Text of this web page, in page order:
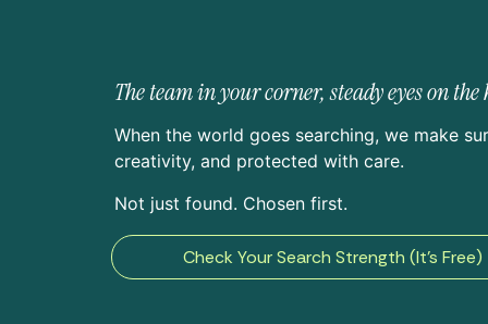
The team in your corner, steady eyes on
When the world goes searching, we make
creativity, and protected with care.
Not just found. Chosen first.
Check Your Search Strength (It’s Free)